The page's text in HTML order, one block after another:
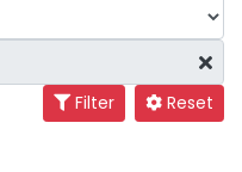
Filter Reset